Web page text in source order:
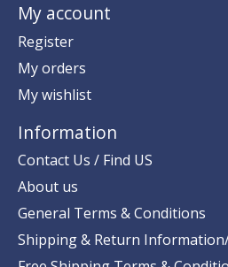
My account
Register
My orders
My wishlist
Information
Contact Us / Find US
About us
General Terms & Conditions
Shipping & Return